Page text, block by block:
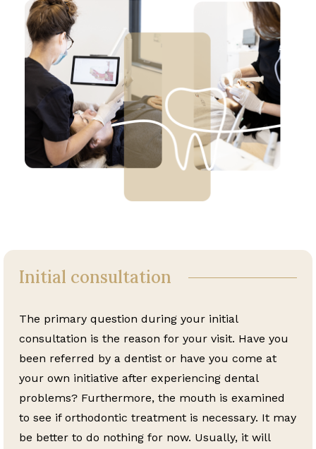
Initial consultation
The primary question during your initial
consultation is the reason for your visit. Have you
been referred by a dentist or have you come at
your own initiative after experiencing dental
problems? Furthermore, the mouth is examined
to see if orthodontic treatment is necessary. It may
be better to do nothing for now. Usually, it will